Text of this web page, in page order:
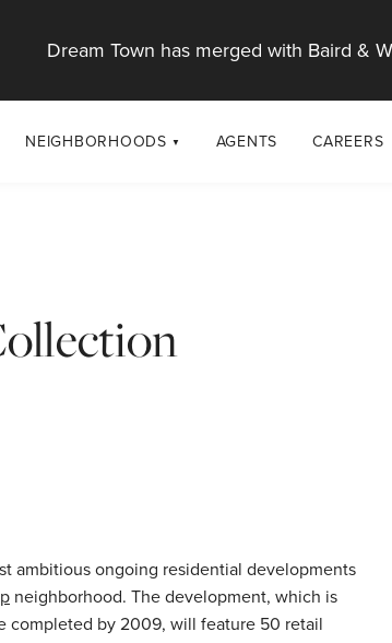
Dream Town has merged with Baird &
NEIGHBORHOODS AGENTS CAREERS
ambitious ongoing residential developments
neighborhood. The development, which is
completed by 2009, will feature 50 retail